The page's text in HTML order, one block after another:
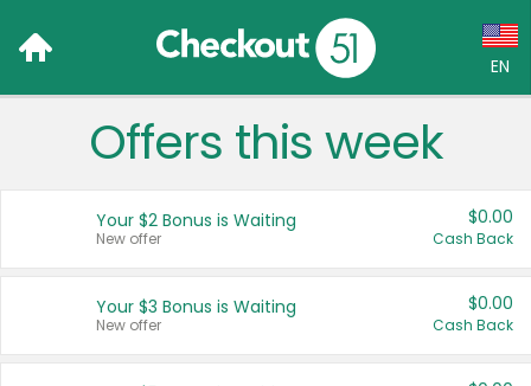
EN
Language:
Français (CA)
United States
Offers this week
Your $2 Bonus is Waiting
New offer
$0.00
Cash Back
Your $3 Bonus is Waiting
New offer
$0.00
Cash Back